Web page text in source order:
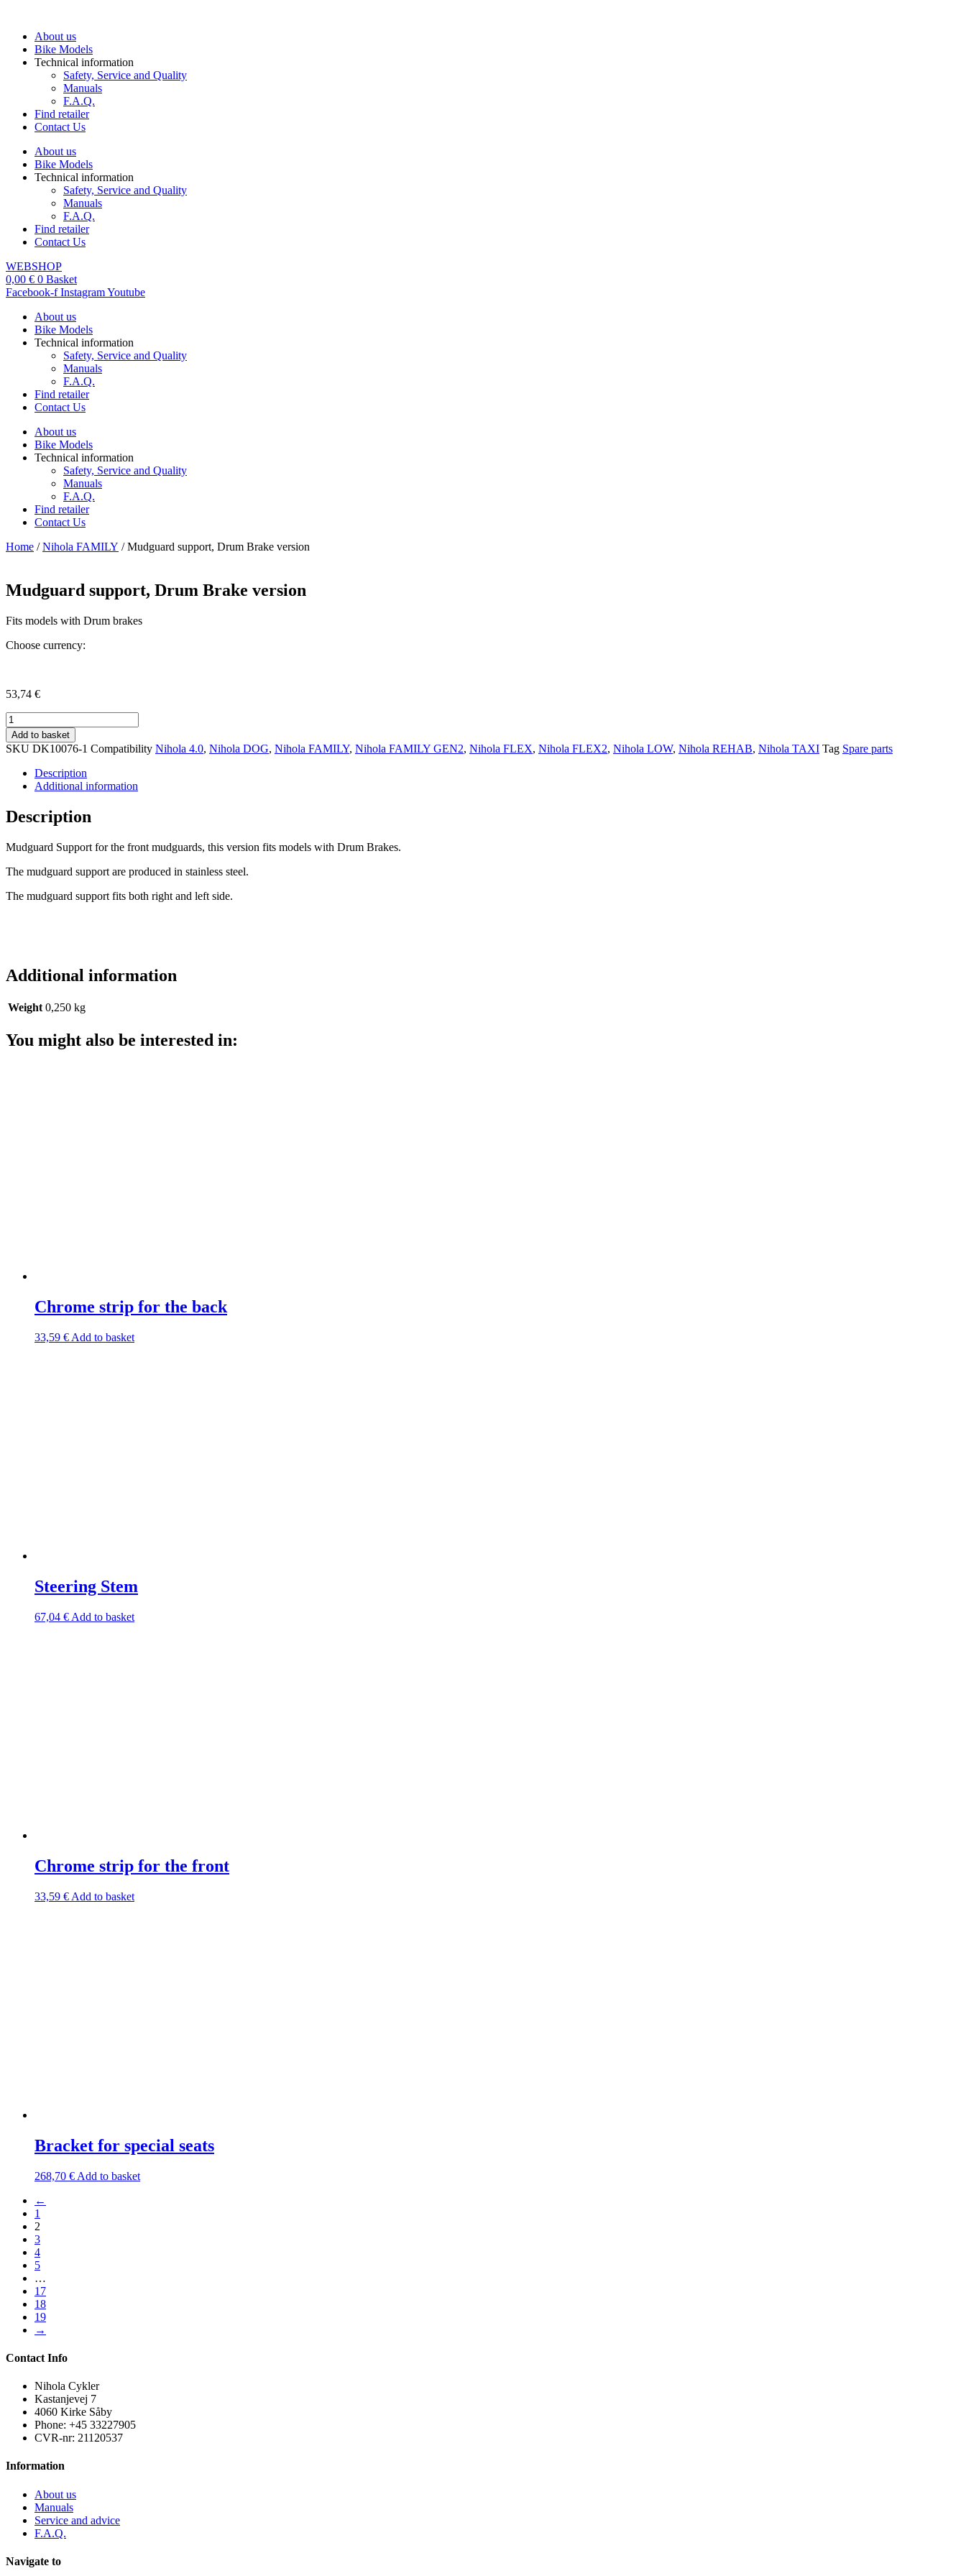
contentAbout us
Bike Models
Technical information
Safety, Service and Quality
Manuals
F.A.Q.
Find retailer
Contact Us
About us
Bike Models
Technical information
Safety, Service and Quality
Manuals
F.A.Q.
Find retailer
Contact Us
WEBSHOP
0,00 € 0 Basket
Facebook-f InstagramYoutube
About us
Bike Models
Technical information
Safety, Service and Quality
Manuals
F.A.Q.
Find retailer
Contact Us
About us
Bike Models
Technical information
Safety, Service and Quality
Manuals
F.A.Q.
Find retailer
Contact Us
Home /Nihola FAMILY / Mudguard support, Drum Brake version
Mudguard support, Drum Brake version
Fits models with Drum brakes
Choose currency:
53,74 €
Mudguard
support,
Drum
Brake
version
quantity
Add to basket
SKU DK10076-1 Compatibility Nihola 4.0, Nihola DOG, Nihola FAMILY, Nihola FAMILY GEN2, Nihola FLEX, Nihola FLEX2, Nihola LOW, Nihola REHAB, Nihola TAXI Tag Spare parts
Description
Additional information
Description
Mudguard Support for the front mudguards, this version fits models with Drum Brakes.
The mudguard support are produced in stainless steel.
The mudguard support fits both right and left side.
Additional information
Weight 0,250 kg
You might also be interested in:
Chrome strip for the back
33,59 € Add to basket
Steering Stem
67,04 € Add to basket
Chrome strip for the front
33,59 € Add to basket
Bracket for special seats
268,70 € Add to basket
←
1
2
3
4
5
…
17
18
19
→
Contact Info
Nihola Cykler
Kastanjevej 7
4060 Kirke Såby
Phone: +45 33227905
CVR-nr: 21120537
Information
About us
Manuals
Service and advice
F.A.Q.
Navigate to